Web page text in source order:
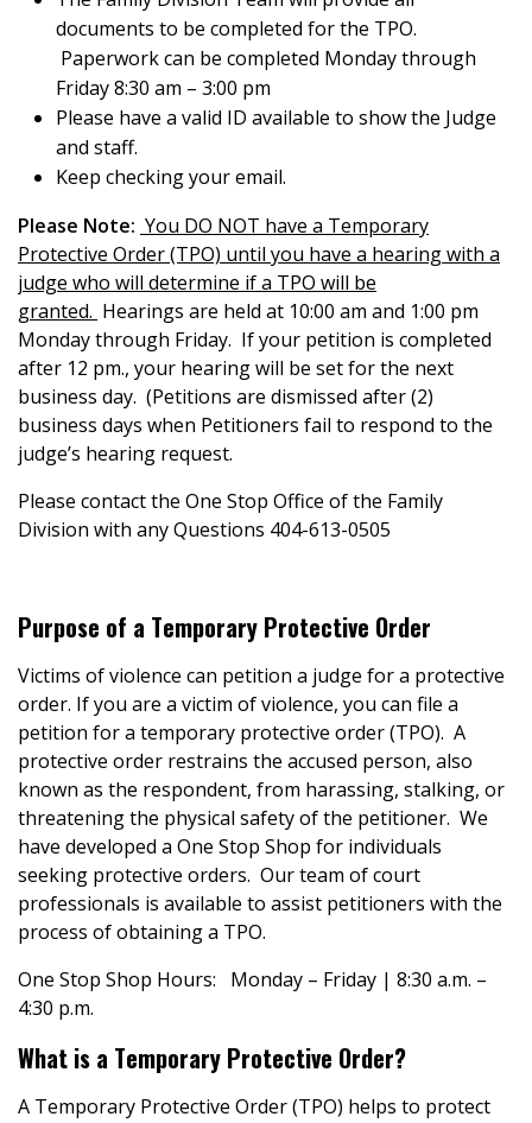
documents to be completed for the TPO.
Paperwork can be completed Monday through
Friday 8:30 am – 3:00 pm
Please have a valid ID available to show the Judge
and staff.
Keep checking your email.
Please Note: You DO NOT have a Temporary
Protective Order (TPO) until you have a hearing with a
judge who will determine if a TPO will be
granted. Hearings are held at 10:00 am and 1:00 pm
Monday through Friday. If your petition is completed
after 12 pm., your hearing will be set for the next
business day. (Petitions are dismissed after (2)
business days when Petitioners fail to respond to the
judge’s hearing request.
Please contact the One Stop Office of the Family
Division with any Questions 404-613-0505
Purpose of a Temporary Protective Order
Victims of violence can petition a judge for a protective
order. If you are a victim of violence, you can file a
petition for a temporary protective order (TPO). A
protective order restrains the accused person, also
known as the respondent, from harassing, stalking, or
threatening the physical safety of the petitioner. We
have developed a One Stop Shop for individuals
seeking protective orders. Our team of court
professionals is available to assist petitioners with the
process of obtaining a TPO.
One Stop Shop Hours: Monday – Friday | 8:30 a.m. –
4:30 p.m.
What is a Temporary Protective Order?
A Temporary Protective Order (TPO) helps to protect